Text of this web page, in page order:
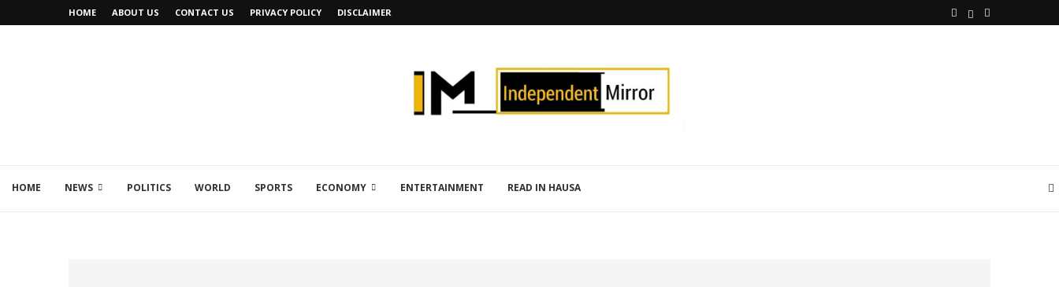
HOME ABOUT US CONTACT US PRIVACY POLICY DISCLAIMER
HOME NEWS POLITICS WORLD SPORTS ECONOMY ENTERTAINMENT READ IN HAUSA